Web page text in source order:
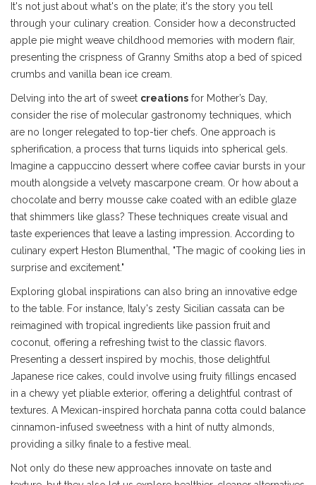
It's not just about what's on the plate; it's the story you tell
through your culinary creation. Consider how a deconstructed
apple pie might weave childhood memories with modern flair,
presenting the crispness of Granny Smiths atop a bed of spiced
crumbs and vanilla bean ice cream.
Delving into the art of sweet creations for Mother’s Day,
consider the rise of molecular gastronomy techniques, which
are no longer relegated to top-tier chefs. One approach is
spherification, a process that turns liquids into spherical gels.
Imagine a cappuccino dessert where coffee caviar bursts in your
mouth alongside a velvety mascarpone cream. Or how about a
chocolate and berry mousse cake coated with an edible glaze
that shimmers like glass? These techniques create visual and
taste experiences that leave a lasting impression. According to
culinary expert Heston Blumenthal, "The magic of cooking lies in
surprise and excitement."
Exploring global inspirations can also bring an innovative edge
to the table. For instance, Italy's zesty Sicilian cassata can be
reimagined with tropical ingredients like passion fruit and
coconut, offering a refreshing twist to the classic flavors.
Presenting a dessert inspired by mochis, those delightful
Japanese rice cakes, could involve using fruity fillings encased
in a chewy yet pliable exterior, offering a delightful contrast of
textures. A Mexican-inspired horchata panna cotta could balance
cinnamon-infused sweetness with a hint of nutty almonds,
providing a silky finale to a festive meal.
Not only do these new approaches innovate on taste and